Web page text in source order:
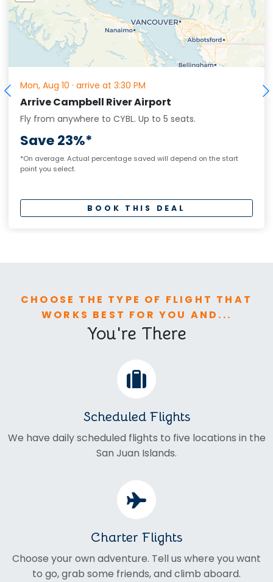
Mon, Aug 10 ·arrive at 3:30 PM
Arrive Campbell River Airport
Fly from anywhere to CYBL.Up to5 seats.
Save 23%*
*On average. Actual percentage saved will depend on the start
point you select.
BOOK THIS DEAL
CHOOSE THE TYPE OF FLIGHT THAT
WORKS BEST FOR YOU AND...
You're There
Scheduled Flights
We have daily scheduled flights to five locations in the
San Juan Islands.
Charter Flights
Choose your own adventure. Tell us where you want
to go, grab some friends, and climb aboard.